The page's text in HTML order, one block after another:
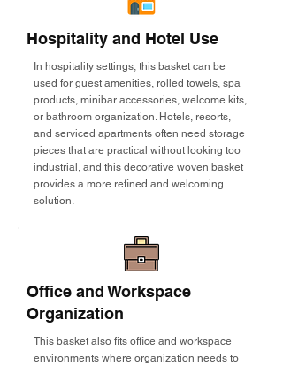
Hospitality and Hotel Use
In hospitality settings, this basket can be
used for guest amenities, rolled towels, spa
products, minibar accessories, welcome kits,
or bathroom organization. Hotels, resorts,
and serviced apartments often need storage
pieces that are practical without looking too
industrial, and this decorative woven basket
provides a more refined and welcoming
solution.
Office and Workspace
Organization
This basket also fits office and workspace
environments where organization needs to